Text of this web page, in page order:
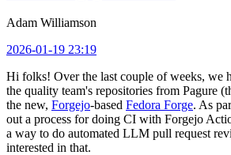
Adam Williamson
2026-01-19 23:19
Hi folks! Over the last couple of weeks, we
the quality team's repositories from Pagure
the new, Forgejo-based Fedora Forge. As
out a process for doing CI with Forgejo
a way to do automated LLM pull request
interested in that.